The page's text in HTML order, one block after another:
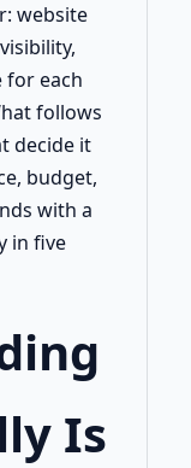
website
for each
follows
decide it
budget,
with a
in five
Is